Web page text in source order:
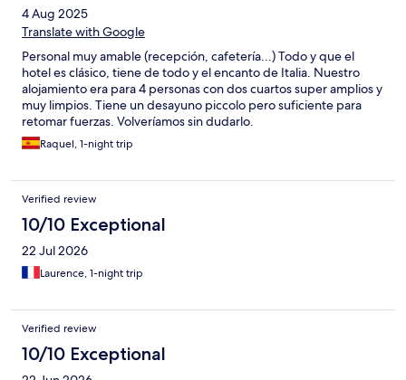
4 Aug 2025
Translate with Google
Personal muy amable (recepción, cafetería...) Todo y que el
hotel es clásico, tiene de todo y el encanto de Italia. Nuestro
alojamiento era para 4 personas con dos cuartos super amplios y
muy limpios. Tiene un desayuno piccolo pero suficiente para
retomar fuerzas. Volveríamos sin dudarlo.
Raquel, 1-night trip
Verified review
10/10 Exceptional
22 Jul 2026
Laurence, 1-night trip
Verified review
10/10 Exceptional